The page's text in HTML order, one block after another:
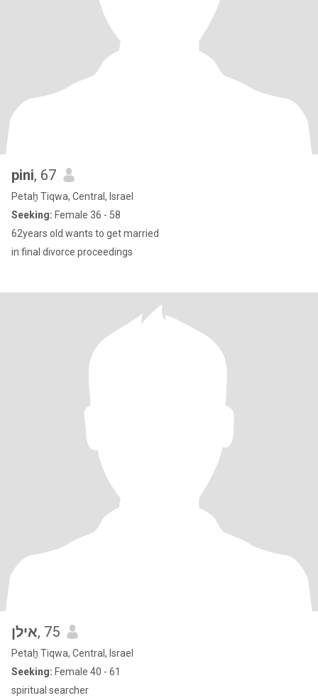
pini, 67
Petaẖ Tiqwa, Central, Israel
Seeking: Female 36 - 58
62years old wants to get married
in final divorce proceedings
אילן, 75
Petaẖ Tiqwa, Central, Israel
Seeking: Female 40 - 61
spiritual searcher